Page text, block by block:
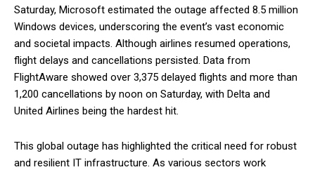
Saturday, Microsoft estimated the outage affected 8.5 million
Windows devices, underscoring the event’s vast economic
and societal impacts. Although airlines resumed operations,
flight delays and cancellations persisted. Data from
FlightAware showed over 3,375 delayed flights and more than
1,200 cancellations by noon on Saturday, with Delta and
United Airlines being the hardest hit.
This global outage has highlighted the critical need for robust
and resilient IT infrastructure. As various sectors work